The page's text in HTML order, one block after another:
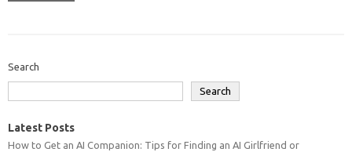
Search
Search
Latest Posts
How to Get an AI Companion: Tips for Finding an AI Girlfriend or